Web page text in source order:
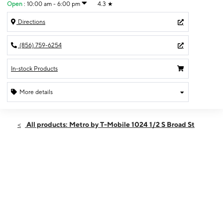
Open : 10:00 am - 6:00 pm 4.3 ★
Directions
(856) 759-6254
In-stock Products
More details
Sun:10:00 am - 6:00 pm
All products: Metro by T-Mobile 1024 1/2 S Broad St